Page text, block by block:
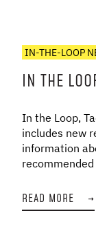
IN-THE-LOOP
IN THE
In the Loop,
includes new
information
READ MORE →